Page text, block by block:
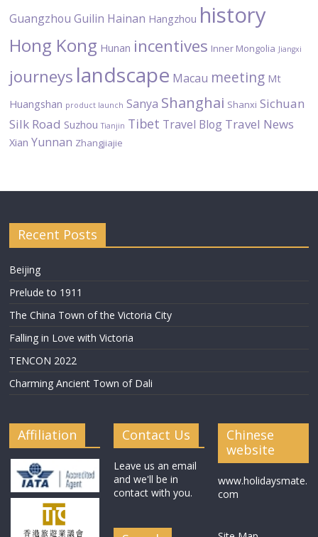
Guangzhou Guilin Hainan Hangzhou history
Hong Kong Hunan incentives Inner Mongolia Jiangxi
journeys landscape Macau meeting Mt
Huangshan product launch Sanya Shanghai Shanxi Sichuan
Silk Road Suzhou Tianjin Tibet Travel Blog Travel News
Xian Yunnan Zhangjiajie
Recent Posts
Beijing
Prelude to 1911
The China Town of the Victoria City
Falling in Love with Victoria
TENCON 2022
Charming Ancient Town of Dali
Affiliation Contact Us
Leave us an email
and we'll be in
contact with you.
Chinese
website
www.holidaysmate.
com